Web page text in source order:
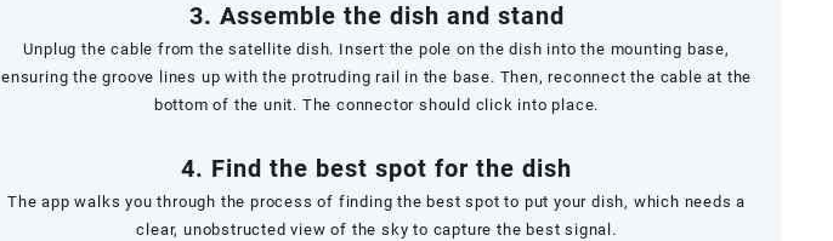
3. Assemble the dish and stand
Unplug the cable from the satellite dish. Insert the pole on the dish into the mounting base,
ensuring the groove lines up with the protruding rail in the base. Then, reconnect the cable at the
bottom of the unit. The connector should click into place.
4. Find the best spot for the dish
The app walks you through the process of finding the best spot to put your dish, which needs a
clear, unobstructed view of the sky to capture the best signal.